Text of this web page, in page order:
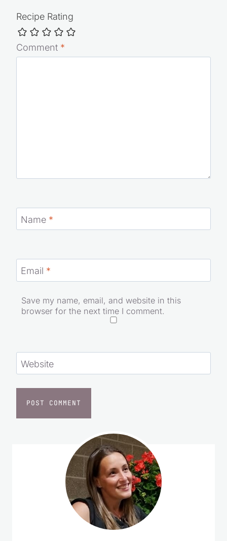
Recipe Rating
Comment *
Name *
Email *
Save my name, email, and website in this
browser for the next time I comment.
Website